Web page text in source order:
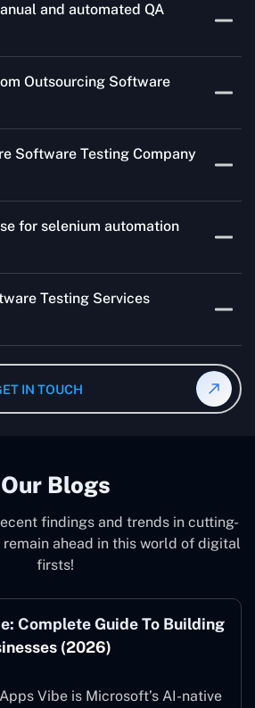
and automated QA
Automated QA Services very well.
Outsourcing Software
guaranteed by Outsourcing
Software Testing Company
for selenium automation
with Selenium WebDriver, Jenkins,
Testing Services
internally or externally developed
IN TOUCH
Our Blogs
findings and trends in cutting-
ahead in this world of digital
firsts!
Complete Guide To Building
(2026)
Vibe is Microsoft’s AI-native